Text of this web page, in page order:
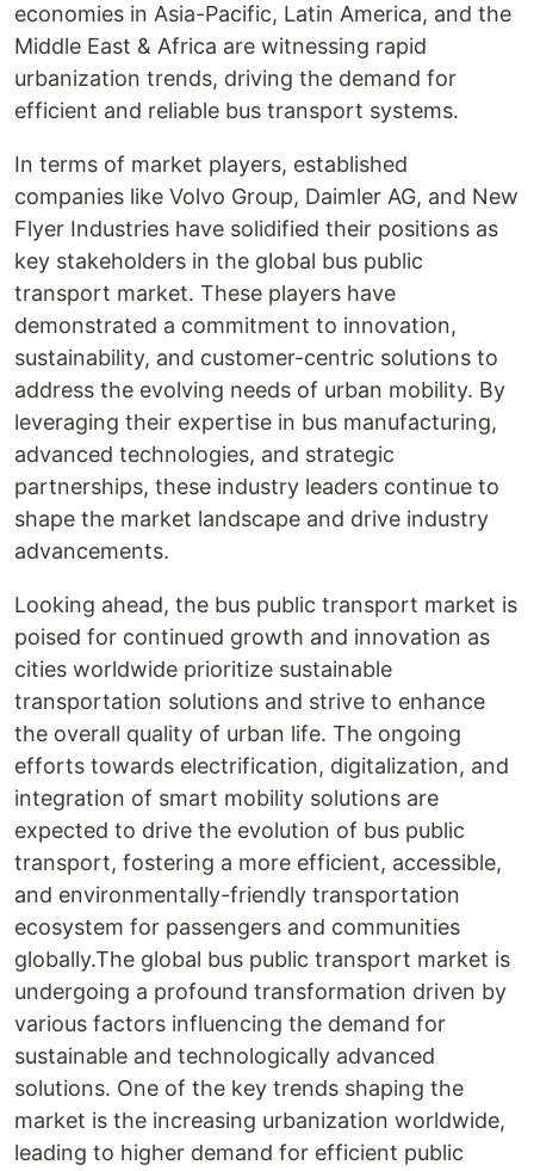
economies in Asia-Pacific, Latin America, and the
Middle East & Africa are witnessing rapid
urbanization trends, driving the demand for
efficient and reliable bus transport systems.
In terms of market players, established
companies like Volvo Group, Daimler AG, and New
Flyer Industries have solidified their positions as
key stakeholders in the global bus public
transport market. These players have
demonstrated a commitment to innovation,
sustainability, and customer-centric solutions to
address the evolving needs of urban mobility. By
leveraging their expertise in bus manufacturing,
advanced technologies, and strategic
partnerships, these industry leaders continue to
shape the market landscape and drive industry
advancements.
Looking ahead, the bus public transport market is
poised for continued growth and innovation as
cities worldwide prioritize sustainable
transportation solutions and strive to enhance
the overall quality of urban life. The ongoing
efforts towards electrification, digitalization, and
integration of smart mobility solutions are
expected to drive the evolution of bus public
transport, fostering a more efficient, accessible,
and environmentally-friendly transportation
ecosystem for passengers and communities
globally.The global bus public transport market is
undergoing a profound transformation driven by
various factors influencing the demand for
sustainable and technologically advanced
solutions. One of the key trends shaping the
market is the increasing urbanization worldwide,
leading to higher demand for efficient public